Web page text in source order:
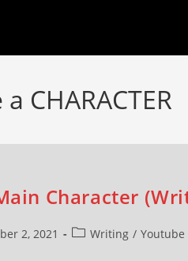
CHARACTER
Character
2, 2021 Writing / Youtube